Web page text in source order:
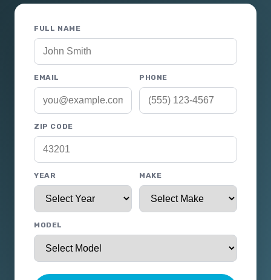
FULL NAME
EMAIL PHONE
ZIP CODE
YEAR MAKE
MODEL